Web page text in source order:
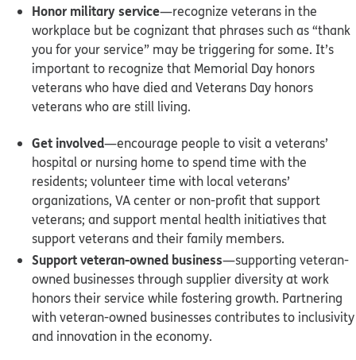
Honor military service—recognize veterans in the
workplace but be cognizant that phrases such as “thank
you for your service” may be triggering for some. It’s
important to recognize that Memorial Day honors
veterans who have died and Veterans Day honors
veterans who are still living.
Get involved—encourage people to visit a veterans’
hospital or nursing home to spend time with the
residents; volunteer time with local veterans’
organizations, VA center or non-profit that support
veterans; and support mental health initiatives that
support veterans and their family members.
Support veteran-owned business—supporting veteran-
owned businesses through supplier diversity at work
honors their service while fostering growth. Partnering
with veteran-owned businesses contributes to inclusivity
and innovation in the economy.